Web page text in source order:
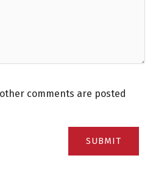
comments are posted
SUBMIT